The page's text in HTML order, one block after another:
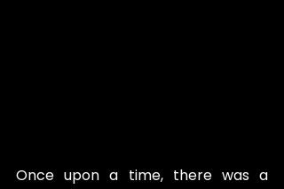
Once upon a time, there was a